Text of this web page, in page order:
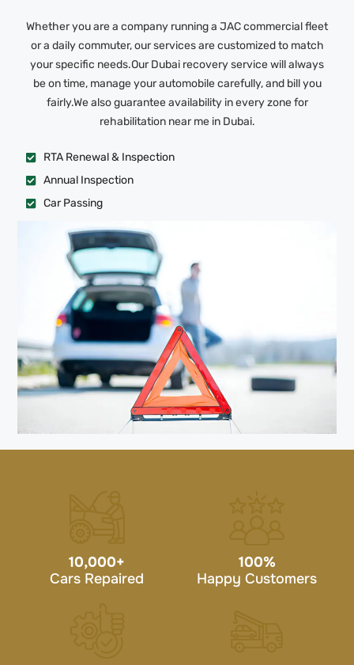
Whether you are a company running a JAC commercial fleet
or a daily commuter, our services are customized to match
your specific needs.Our Dubai recovery service will always
be on time, manage your automobile carefully, and bill you
fairly.We also guarantee availability in every zone for
rehabilitation near me in Dubai.
RTA Renewal & Inspection
Annual Inspection
Car Passing
10,000+
Cars Repaired
100%
Happy Customers